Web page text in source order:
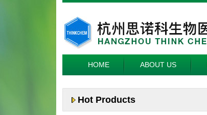
HOME ABOUT US
Hot Products